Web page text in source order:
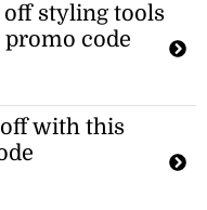
off styling tools
code
code to receive
winning styling
complimentary
off with this